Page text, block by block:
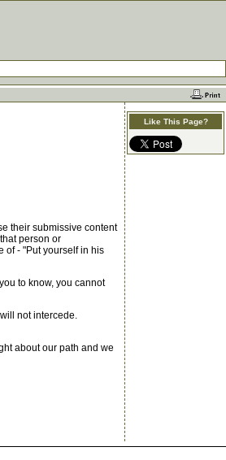
their submissive content
person or
of - "Put yourself in his
to know, you cannot
not intercede.
about our path and we
Like This Page?